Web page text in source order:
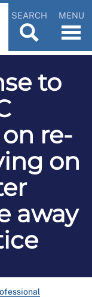
SEARCH MENU
to
re-
on
away